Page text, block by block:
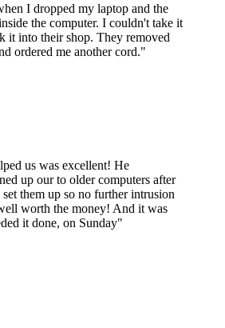
I dropped my laptop and the
the computer. I couldn't take it
it into their shop. They removed
ordered me another cord."
us was excellent! He
up our to older computers after
them up so no further intrusion
worth the money! And it was
it done, on Sunday"